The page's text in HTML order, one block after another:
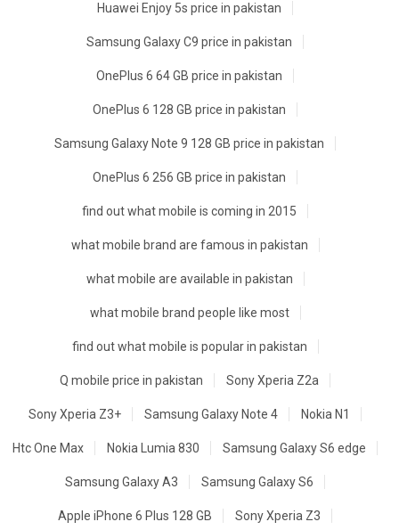
Huawei Enjoy 5s price in pakistan
Samsung Galaxy C9 price in pakistan
OnePlus 6 64 GB price in pakistan
OnePlus 6 128 GB price in pakistan
Samsung Galaxy Note 9 128 GB price in pakistan
OnePlus 6 256 GB price in pakistan
find out what mobile is coming in 2015
what mobile brand are famous in pakistan
what mobile are available in pakistan
what mobile brand people like most
find out what mobile is popular in pakistan
Q mobile price in pakistan Sony Xperia Z2a
Sony Xperia Z3+ Samsung Galaxy Note 4 Nokia N1
Htc One Max Nokia Lumia 830 Samsung Galaxy S6 edge
Samsung Galaxy A3 Samsung Galaxy S6
Apple iPhone 6 Plus 128 GB Sony Xperia Z3